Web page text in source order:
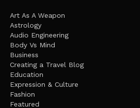
Art As A Weapon
Astrology
Audio Engineering
Body Vs Mind
Business
Creating a Travel Blog
Education
Expression & Culture
Fashion
Featured